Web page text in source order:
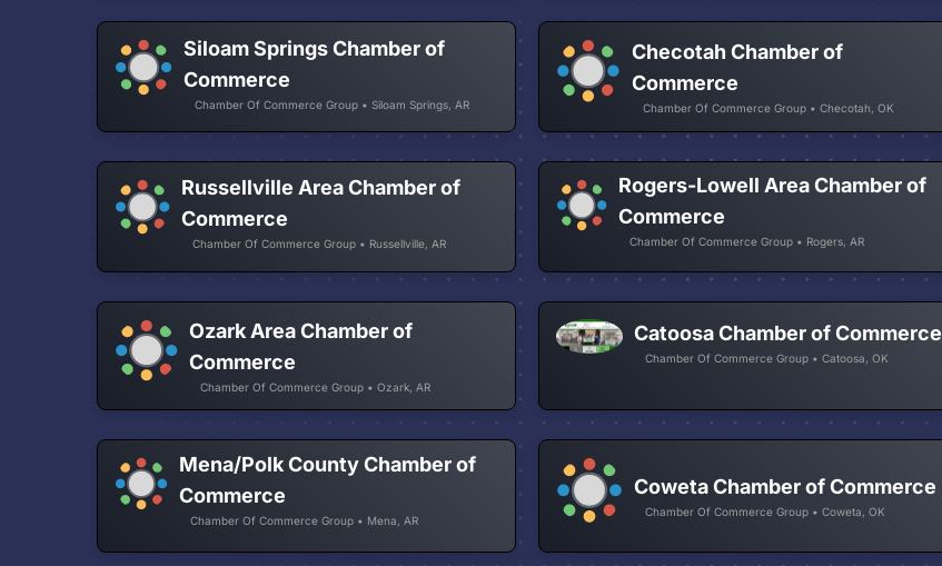
Siloam Springs Chamber of
Commerce
Chamber Of Commerce Group • Siloam Springs, AR
Checotah Chamber of
Commerce
Chamber Of Commerce Group • Checotah, OK
Russellville Area Chamber of
Commerce
Chamber Of Commerce Group • Russellville, AR
Rogers-Lowell Area Chamber of
Commerce
Chamber Of Commerce Group • Rogers, AR
Ozark Area Chamber of
Commerce
Chamber Of Commerce Group • Ozark, AR
Catoosa Chamber of Commerce
Chamber Of Commerce Group • Catoosa, OK
Mena/Polk County Chamber of
Commerce
Chamber Of Commerce Group • Mena, AR
Coweta Chamber of Commerce
Chamber Of Commerce Group • Coweta, OK